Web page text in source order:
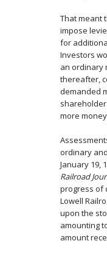
That meant
impose
for
Investors
an ordinary
thereafter,
demanded
more
ordinary
January 19,
Railroad
progress of
Lowell
upon the
amounting
amount